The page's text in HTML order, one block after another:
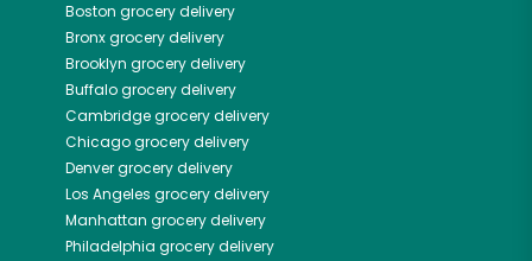
Boston grocery delivery
Bronxgrocery delivery
Brooklyn grocery delivery
Buffalogrocery delivery
Cambridgegrocery delivery
Chicagogrocery delivery
Denvergrocery delivery
Los Angeles grocery delivery
Manhattan grocery delivery
Philadelphia grocery delivery